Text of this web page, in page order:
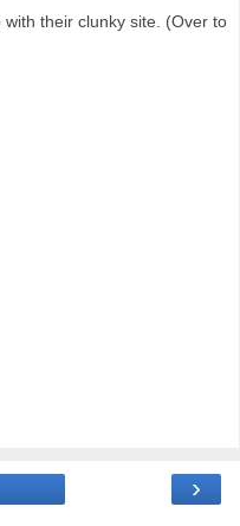
their clunky site. (Over to
›